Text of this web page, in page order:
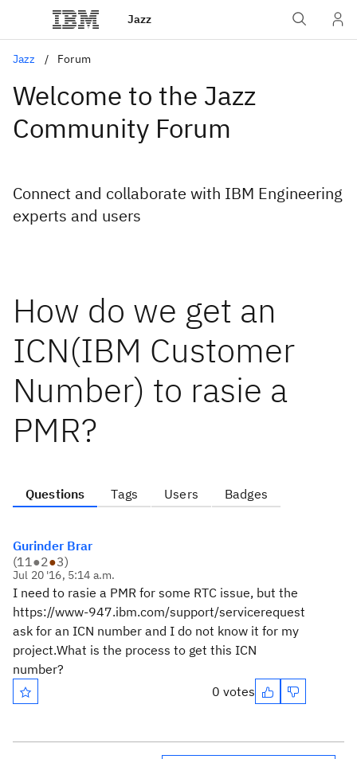
Jazz
Jazz Forum
Welcome to the Jazz
Community Forum
Connect and collaborate with IBM Engineering
experts and users
How do we get an
ICN(IBM Customer
Number) to rasie a
PMR?
Questions Tags Users Badges
Gurinder Brar
(11●2●3)
Jul 20 '16, 5:14 a.m.
I need to rasie a PMR for some RTC issue, but the
https://www-947.ibm.com/support/servicerequest
ask for an ICN number and I do not know it for my
project.What is the process to get this ICN
number?
0 votes